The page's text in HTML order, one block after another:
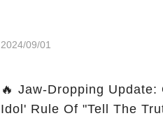
2024/09/01
🔥 Jaw-Dropping
Idol' Rule Of "Tell The